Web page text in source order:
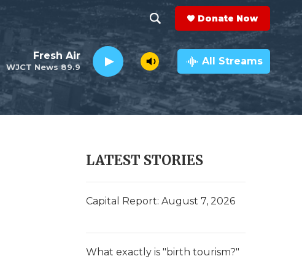
h
o
w
e
r
h
e
a
r
c
h
Q
y
Donate Now
WJCT News 89.9
Fresh Air All Streams
LATEST STORIES
Capital Report: August 7, 2026
What exactly is "birth tourism?"